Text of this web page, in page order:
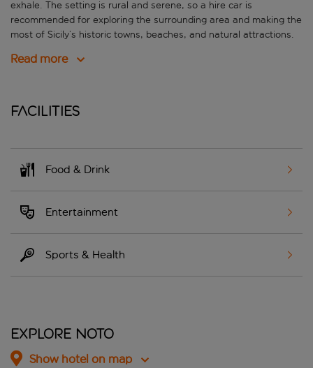
exhale. The setting is rural and serene, so a hire car is
recommended for exploring the surrounding area and making the
most of Sicily’s historic towns, beaches, and natural attractions.
Read more
Facilities
Food & Drink
Entertainment
Sports & Health
Explore Noto
Show hotel on map